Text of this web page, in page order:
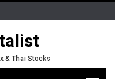
& Thai Stocks